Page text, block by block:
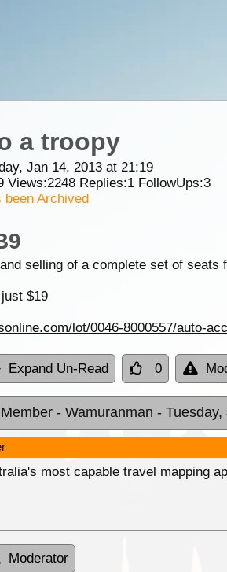
a troopy
Jan 14, 2013 at 21:19
Views:2248Replies:1FollowUps:3
been Archived
selling of a complete set of seats
$19
lot/0046-8000557/auto-
Expand Un-Read 0
Member - Wamuranman -
most capable travel mapping
Moderator